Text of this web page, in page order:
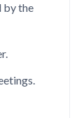
by the